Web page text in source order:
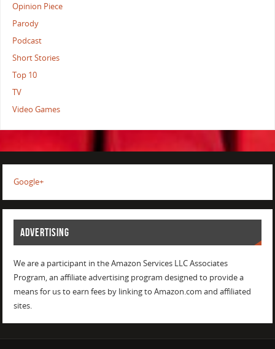
Opinion Piece
Parody
Podcast
Short Stories
Top 10
TV
Video Games
Google+
ADVERTISING
We are a participant in the Amazon Services LLC Associates
Program, an affiliate advertising program designed to provide a
means for us to earn fees by linking to Amazon.com and affiliated
sites.